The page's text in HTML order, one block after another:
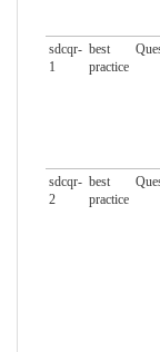
sdcqr-
1
best
practice
sdcqr-
2
best
practice